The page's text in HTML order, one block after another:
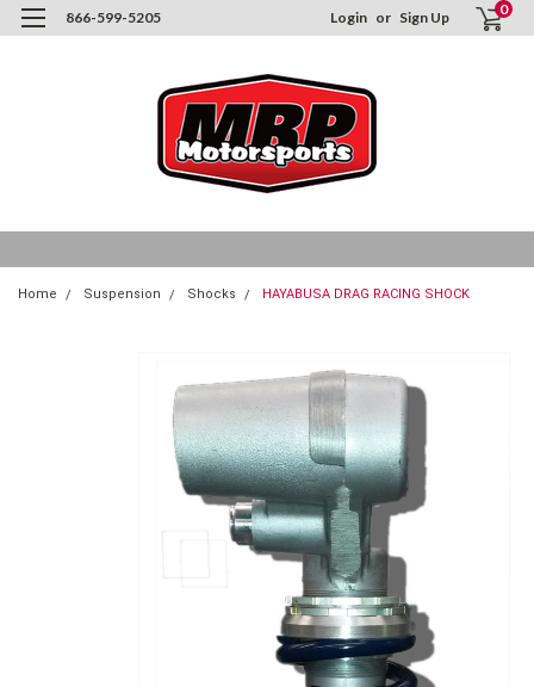
866-599-5205 Login or Sign Up 0
Home Suspension Shocks HAYABUSA DRAG RACING SHOCK